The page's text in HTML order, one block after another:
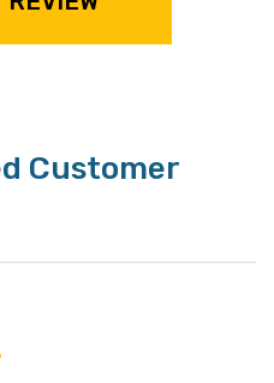
Customer